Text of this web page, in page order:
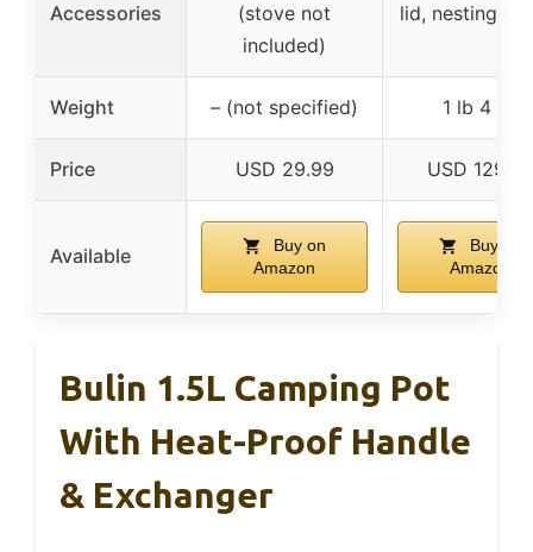
Accessories
(stove not
included)
lid, nesting
Weight – (not specified) 1 lb 4 oz
Price USD 29.99 USD 129.95
Available
Buy on
Amazon
Buy on
Amazon
Bulin 1.5L Camping Pot
With Heat-Proof Handle
& Exchanger